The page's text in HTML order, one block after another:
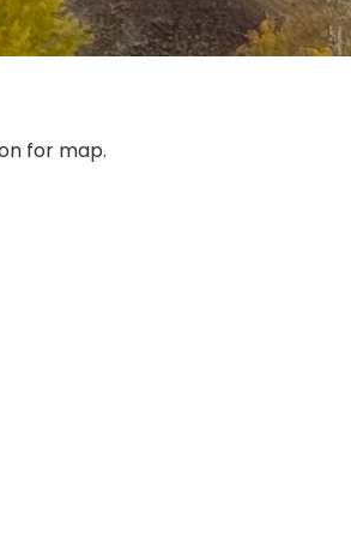
for map.